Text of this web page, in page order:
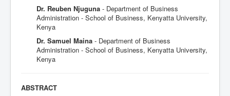
Dr. Reuben Njuguna - Department of Business
Administration - School of Business, Kenyatta University,
Kenya
Dr. Samuel Maina - Department of Business
Administration - School of Business, Kenyatta University,
Kenya
ABSTRACT